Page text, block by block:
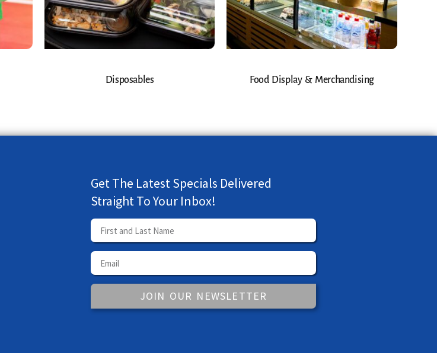
Disposables Food Display & Merchandising
Get The Latest Specials Delivered
Straight To Your Inbox!
JOIN OUR NEWSLETTER